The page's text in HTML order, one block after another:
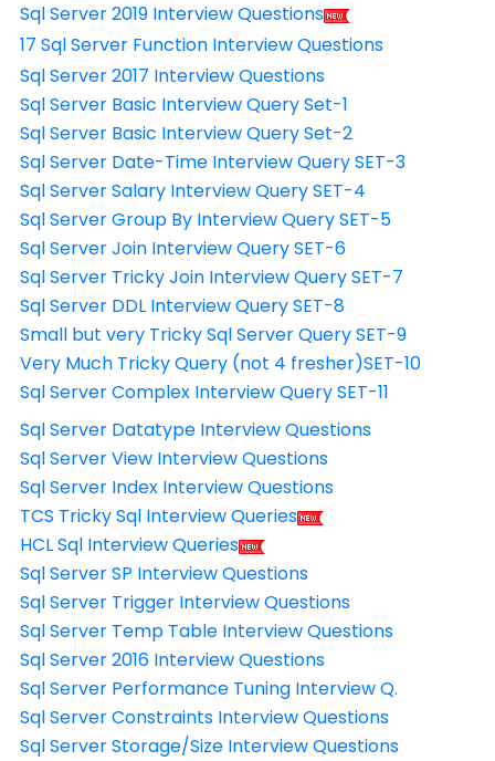
Sql Server 2019 Interview Questions
17 Sql Server Function Interview Questions
Sql Server 2017 Interview Questions
Sql Server Basic Interview Query Set-1
Sql Server Basic Interview Query Set-2
Sql Server Date-Time Interview Query SET-3
Sql Server Salary Interview Query SET-4
Sql Server Group By Interview Query SET-5
Sql Server Join Interview Query SET-6
Sql Server Tricky Join Interview Query SET-7
Sql Server DDL Interview Query SET-8
Small but very Tricky Sql Server Query SET-9
Very Much Tricky Query (not 4 fresher)SET-10
Sql Server Complex Interview Query SET-11
Sql Server Datatype Interview Questions
Sql Server View Interview Questions
Sql Server Index Interview Questions
TCS Tricky Sql Interview Queries
HCL Sql Interview Queries
Sql Server SP Interview Questions
Sql Server Trigger Interview Questions
Sql Server Temp Table Interview Questions
Sql Server 2016 Interview Questions
Sql Server Performance Tuning Interview Q.
Sql Server Constraints Interview Questions
Sql Server Storage/Size Interview Questions